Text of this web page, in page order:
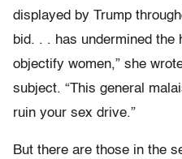
displayed by Trump
bid. . . has undermined the
objectify women,” she
subject. “This general
ruin your sex drive.”
But there are those in the